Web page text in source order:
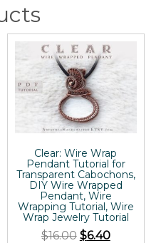
Clear: Wire Wrap
Pendant Tutorial for
Transparent Cabochons,
DIY Wire Wrapped
Pendant, Wire
Wrapping Tutorial, Wire
Wrap Jewelry Tutorial
$16.00 $6.40